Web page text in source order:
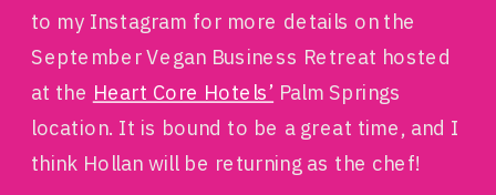
to my Instagram for more details on the
September Vegan Business Retreat hosted
at the Heart Core Hotels’ Palm Springs
location. It is bound to be a great time, and I
think Hollan will be returning as the chef!